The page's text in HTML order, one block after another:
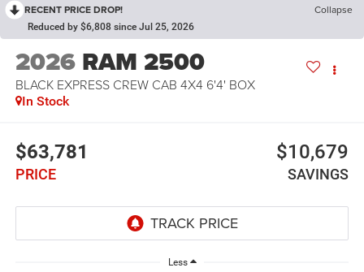
RECENT PRICE DROP! Collapse
Reduced by $6,808 since Jul 25, 2026
2026 RAM 2500
BLACK EXPRESS CREW CAB 4X4 6'4' BOX
In Stock
$63,781
PRICE
$10,679
SAVINGS
Less